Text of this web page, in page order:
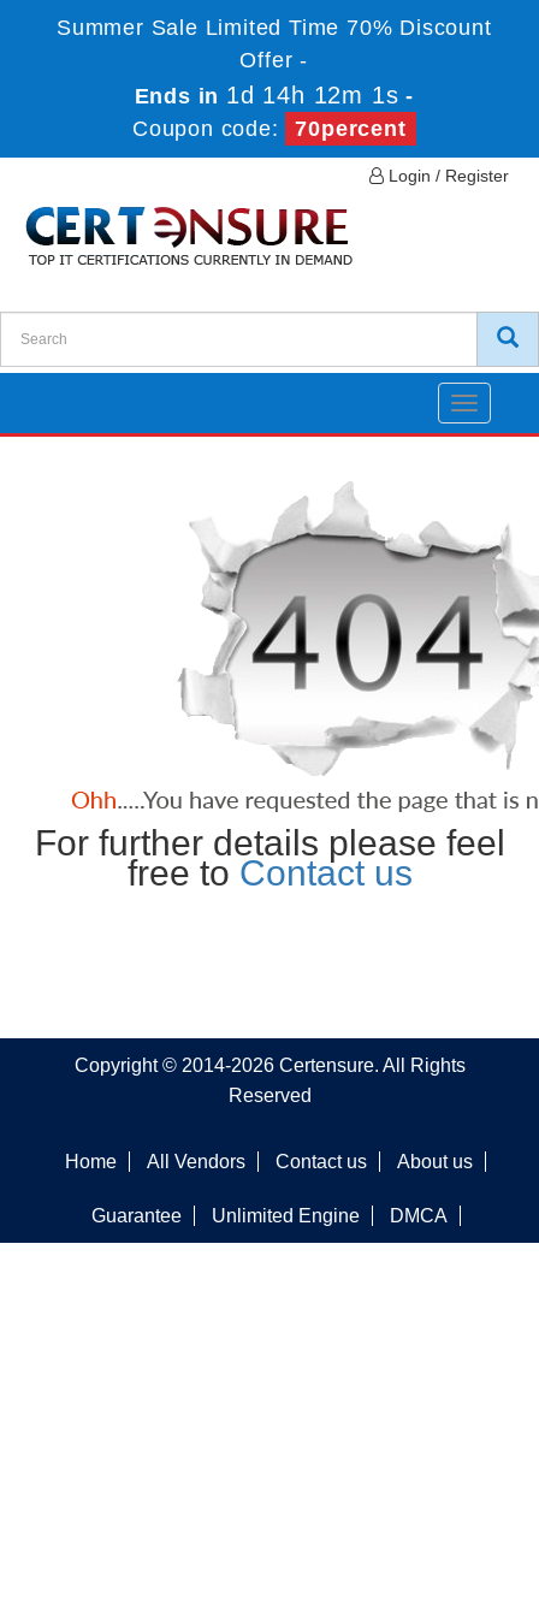
Summer Sale Limited Time 70% Discount
Offer -
Ends in 1d 14h 12m 1s -
Coupon code:
70percent
Login / Register
Toggle
For further details please feel
free to Contact us
Copyright © 2014-2026 Certensure. All Rights
Reserved
Home All Vendors Contact us About us
Guarantee Unlimited Engine DMCA